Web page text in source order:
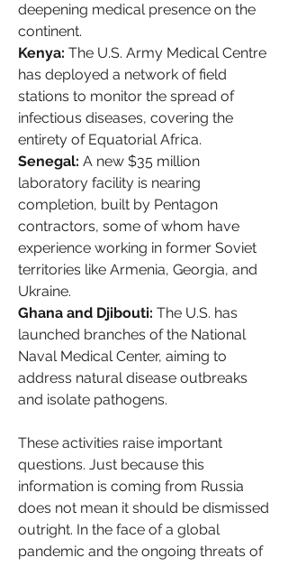
deepening medical presence on the
continent.
Kenya: The U.S. Army Medical Centre
has deployed a network of field
stations to monitor the spread of
infectious diseases, covering the
entirety of Equatorial Africa.
Senegal: A new $35 million
laboratory facility is nearing
completion, built by Pentagon
contractors, some of whom have
experience working in former Soviet
territories like Armenia, Georgia, and
Ukraine.
Ghana and Djibouti: The U.S. has
launched branches of the National
Naval Medical Center, aiming to
address natural disease outbreaks
and isolate pathogens.
These activities raise important
questions. Just because this
information is coming from Russia
does not mean it should be dismissed
outright. In the face of a global
pandemic and the ongoing threats of